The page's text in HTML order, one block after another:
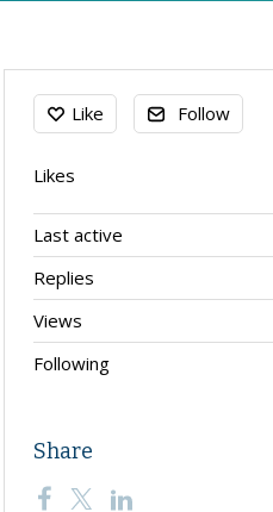
Content aside
Like Follow
Likes
Last active
Replies
Views
Following
Share